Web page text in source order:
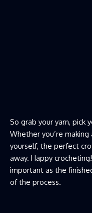
So grab your yarn, pick
Whether you’re
yourself, the perfect
away. Happy
important as the
of the process.